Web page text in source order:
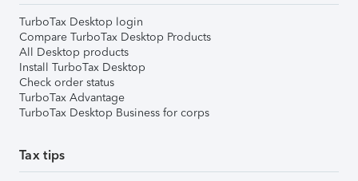
TurboTax Desktop login
Compare TurboTax Desktop Products
All Desktop products
Install TurboTax Desktop
Check order status
TurboTax Advantage
TurboTax Desktop Business for corps
Tax tips